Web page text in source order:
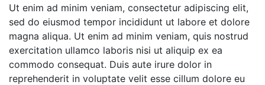
Ut enim ad minim veniam, consectetur adipiscing elit,
sed do eiusmod tempor incididunt ut labore et dolore
magna aliqua. Ut enim ad minim veniam, quis nostrud
exercitation ullamco laboris nisi ut aliquip ex ea
commodo consequat. Duis aute irure dolor in
reprehenderit in voluptate velit esse cillum dolore eu